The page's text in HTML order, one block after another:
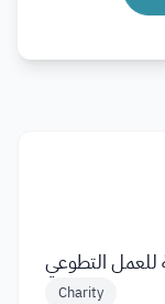
للعمل التطوعي
Charity